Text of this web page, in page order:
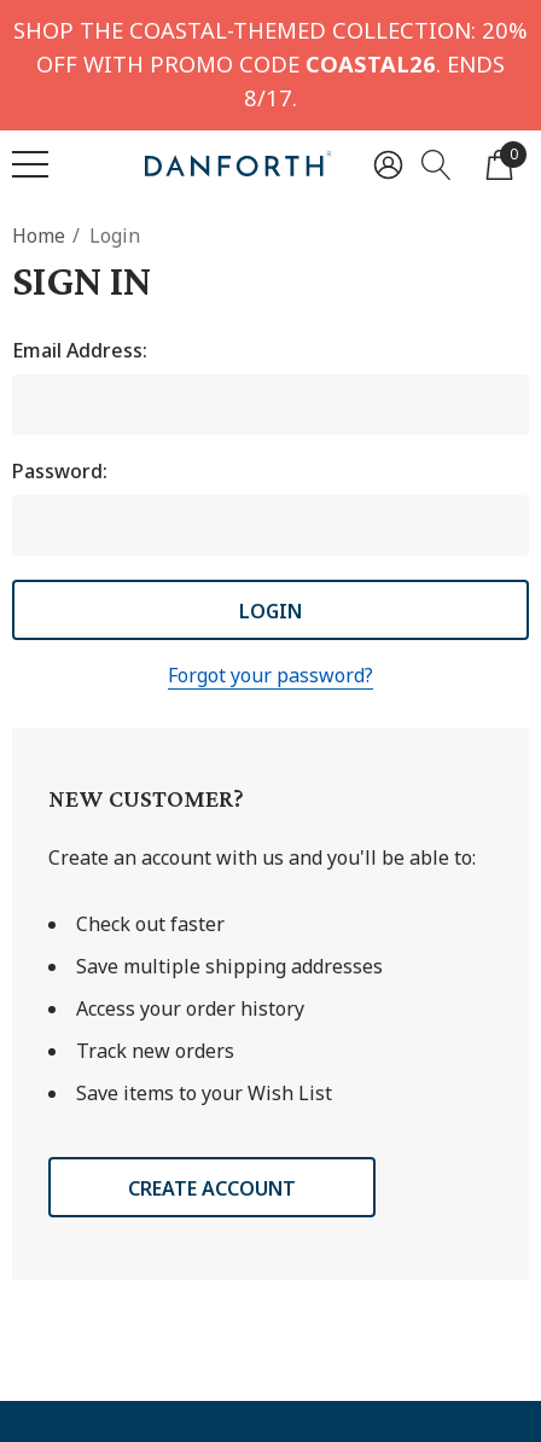
SHOP THE COASTAL-THEMED COLLECTION: 20%
OFF WITH PROMO CODE COASTAL26. ENDS
8/17.
0
Home Login
SIGN IN
Email Address:
Password:
Forgot your password?
NEW CUSTOMER?
Create an account with us and you'll be able to:
Check out faster
Save multiple shipping addresses
Access your order history
Track new orders
Save items to your Wish List
CREATE ACCOUNT